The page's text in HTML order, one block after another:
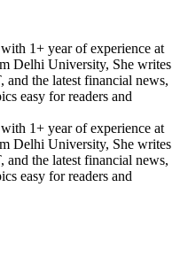
1+ year of experience at
Delhi University, She writes
the latest financial news,
easy for readers and
1+ year of experience at
Delhi University, She writes
the latest financial news,
easy for readers and